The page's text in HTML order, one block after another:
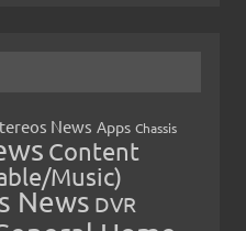
News Apps Chassis
Content
Music)
News DVR